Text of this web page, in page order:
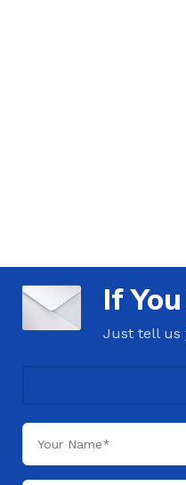
If
Just tell us